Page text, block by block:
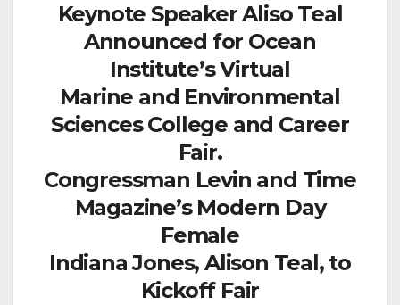
Keynote Speaker Aliso Teal
Announced for Ocean
Institute’s Virtual
Marine and Environmental
Sciences College and Career
Fair.
Congressman Levin and Time
Magazine’s Modern Day
Female
Indiana Jones, Alison Teal, to
Kickoff Fair